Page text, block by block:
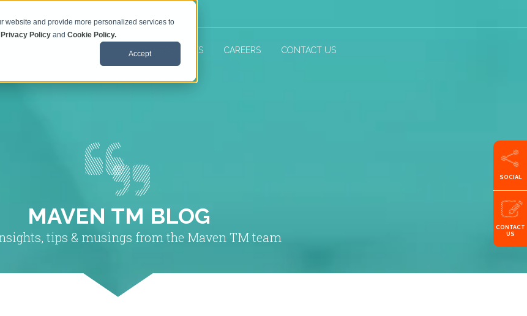
website and provide more personalized services to
Privacy Policy andCookie Policy.
Accept
MAVEN RESOURCES CAREERS CONTACT US
MAVEN TM BLOG
tips & musings from the Maven TM team
SOCIAL
CONTACT
US